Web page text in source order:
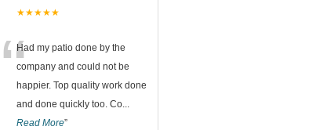
★★★★★
“Had my patio done by the
company and could not be
happier. Top quality work done
and done quickly too. Co
Read More”